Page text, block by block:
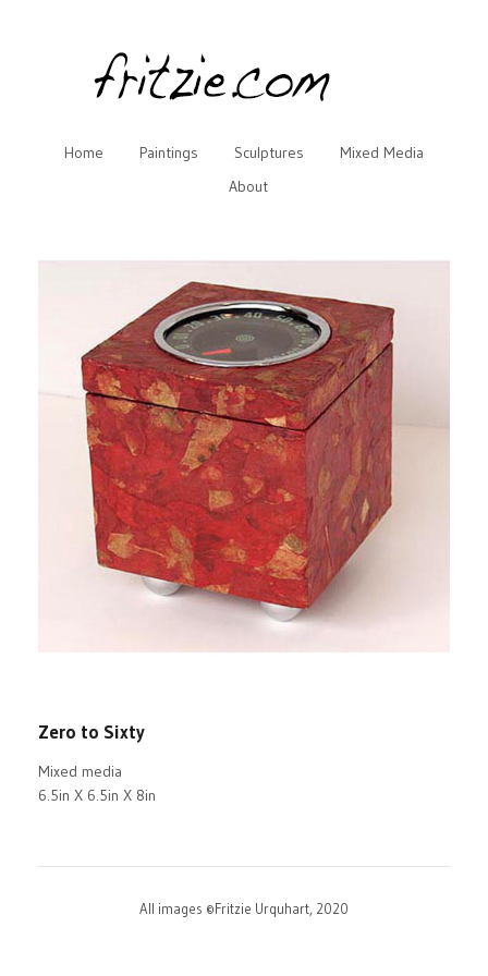
Home Paintings Sculptures
Mixed Media
About
Zero to Sixty
Mixed media
6.5in X 6.5in X 8in
All images ©Fritzie Urquhart, 2020